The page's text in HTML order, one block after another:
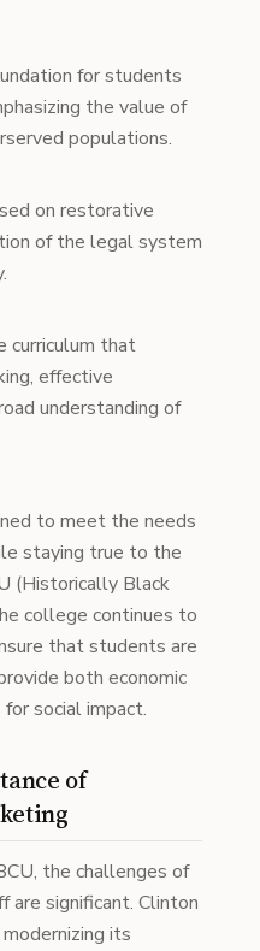
for students
the value of
populations.
on restorative
of the legal system
curriculum that
effective
understanding of
to meet the needs
staying true to the
(Historically Black
college continues to
that students are
both economic
social impact.
of
the challenges of
are significant. Clinton
its